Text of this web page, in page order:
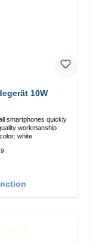
10W
smartphones quickly
white